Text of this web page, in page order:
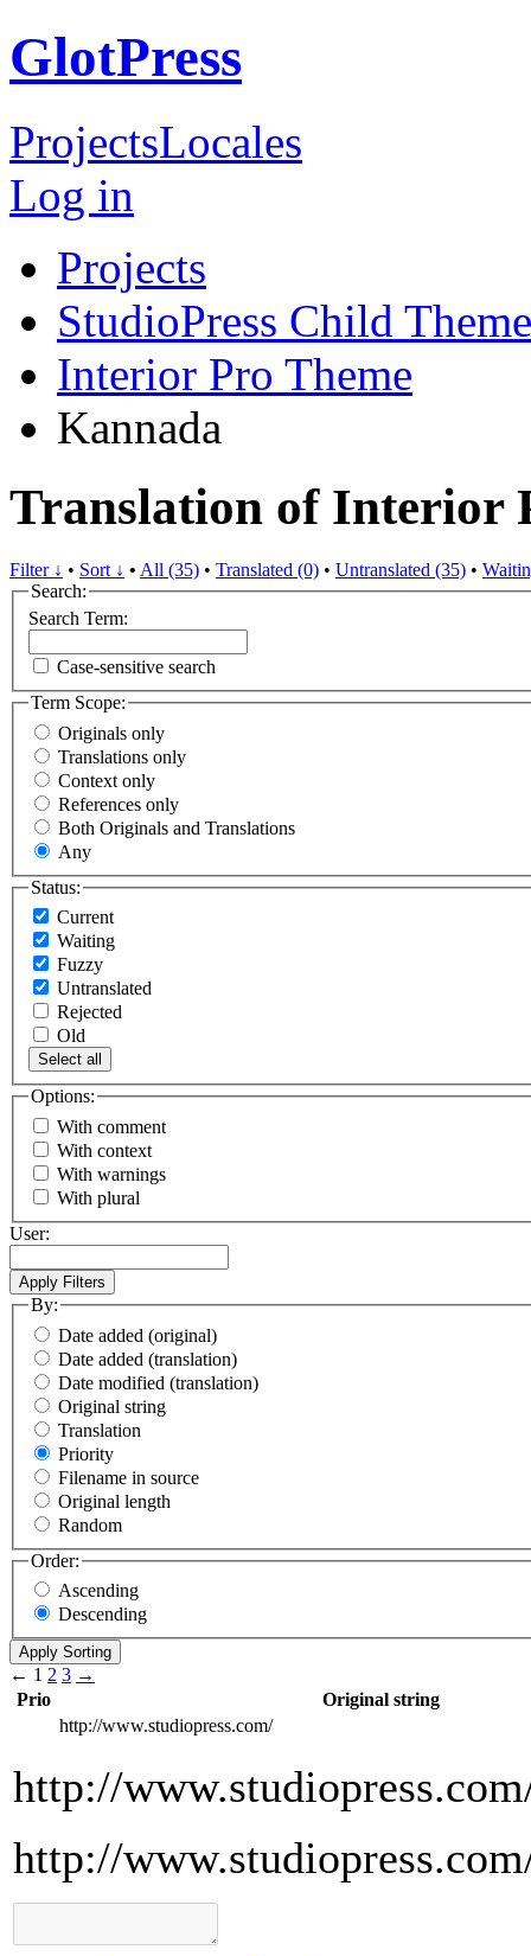
GlotPress
ProjectsLocales
Log in
Projects
StudioPress Child
Interior Pro Theme
Kannada
Translation of Interior
Filter ↓ • Sort ↓ • All (35) • Translated (0) • Untranslated (35) •
Search:
Search Term:
Case-sensitive search
Term Scope:
Originals only
Translations only
Context only
References only
Both Originals and Translations
Any
Status:
Current
Waiting
Fuzzy
Untranslated
Rejected
Old
Select all
Options:
With comment
With context
With warnings
With plural
User:
By:
Date added (original)
Date added (translation)
Date modified (translation)
Original string
Translation
Priority
Filename in source
Original length
Random
Order:
Ascending
Descending
← 1 2 3 →
Prio
Original string
http://www.studiopress.com/
http://
http://